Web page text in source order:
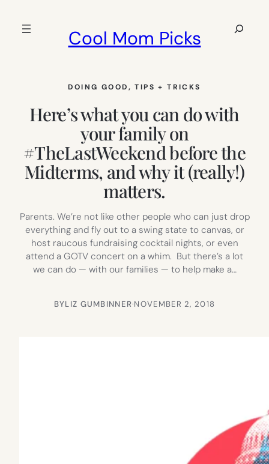
Cool Mom Picks
Search
DOING GOOD, TIPS + TRICKS
Here’s what you can do with
your family on
#TheLastWeekend before the
Midterms, and why it (really!)
matters.
Parents. We’re not like other people who can just drop
everything and fly out to a swing state to canvas, or
host raucous fundraising cocktail nights, or even
attend a GOTV concert on a whim. But there’s a lot
we can do — with our families — to help make a…
BYLIZ GUMBINNER·NOVEMBER 2, 2018